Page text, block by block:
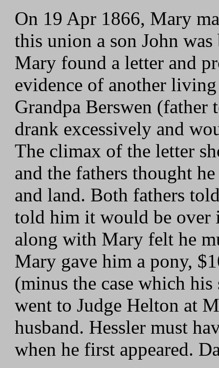
On 19 Apr 1866, Mary
this union a son John
Mary found a letter and
evidence of another
Grandpa Berswen (father
drank excessively and
The climax of the letter
and the fathers thought
and land. Both fathers
told him it would be over
along with Mary felt he
Mary gave him a pony,
(minus the case which
went to Judge Helton at
husband. Hessler must
when he first appeared.